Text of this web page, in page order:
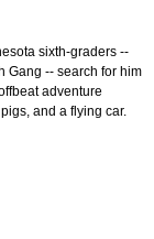
sixth-graders --
Gang -- search for him
adventure
and a flying car.